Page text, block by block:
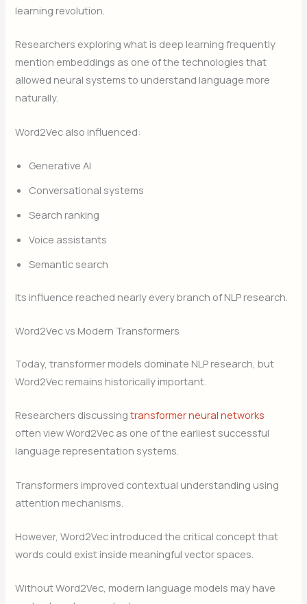
learning revolution.
Researchers exploring what is deep learning frequently
mention embeddings as one of the technologies that
allowed neural systems to understand language more
naturally.
Word2Vec also influenced:
Generative AI
Conversational systems
Search ranking
Voice assistants
Semantic search
Its influence reached nearly every branch of NLP research.
Word2Vec vs Modern Transformers
Today, transformer models dominate NLP research, but
Word2Vec remains historically important.
Researchers discussingtransformer neural networks
often view Word2Vec as one of the earliest successful
language representation systems.
Transformers improved contextual understanding using
attention mechanisms.
However, Word2Vec introduced the critical concept that
words could exist inside meaningful vector spaces.
Without Word2Vec, modern language models may have